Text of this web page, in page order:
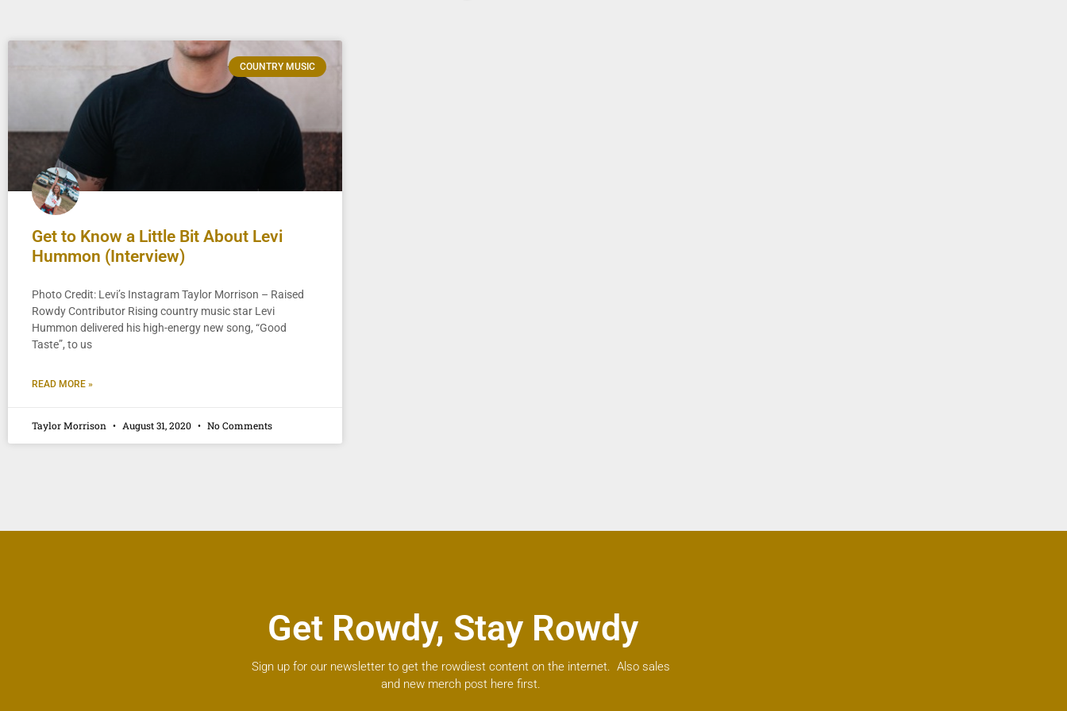
COUNTRY MUSIC
Get to Know a Little Bit About Levi
Hummon (Interview)
Photo Credit: Levi’s Instagram Taylor Morrison – Raised
Rowdy Contributor Rising country music star Levi
Hummon delivered his high-energy new song, “Good
Taste”, to us
READ MORE »
Taylor Morrison August 31, 2020 No Comments
Get Rowdy, Stay Rowdy
Sign up for our newsletter to get the rowdiest content on the internet. Also sales
and new merch post here first.